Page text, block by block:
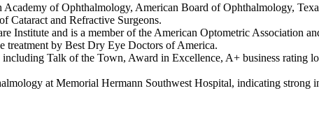
of Ophthalmology, American Board of Ophthalmology,
Cataract and Refractive Surgeons.
Institute and is a member of the American Optometric Association
treatment by Best Dry Eye Doctors of America.
Talk of the Town, Award in Excellence, A+ business rating
at Memorial Hermann Southwest Hospital, indicating strong